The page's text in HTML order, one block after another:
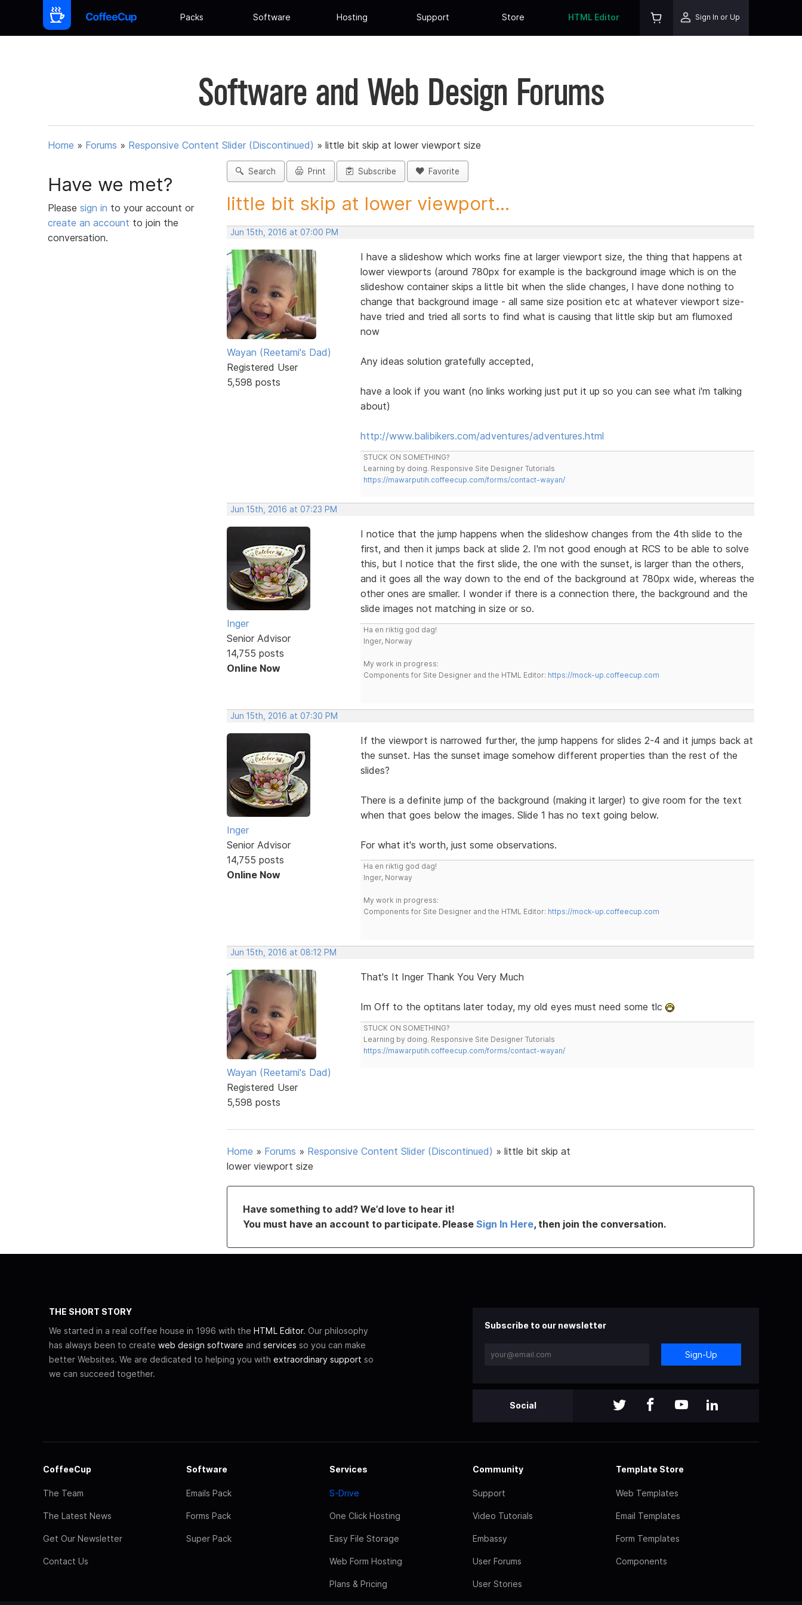
Packs Software Hosting Support Store HTML Editor Sign In or Up
Software and Web Design Forums
Home » Forums » Responsive Content Slider (Discontinued) » little bit skip at lower viewport size
Have we met?
Please sign in to your account or
create an account to join the
conversation.
Search Print Subscribe Favorite
little bit skip at lower viewport...
Jun 15th, 2016 at 07:00 PM
Wayan (Reetami's Dad)
Registered User
5,598 posts
I have a slideshow which works fine at larger viewport size, the thing that happens at
lower viewports (around 780px for example is the background image which is on the
slideshow container skips a little bit when the slide changes, I have done nothing to
change that background image - all same size position etc at whatever viewport size-
have tried and tried all sorts to find what is causing that little skip but am flumoxed
now
Any ideas solution gratefully accepted,
have a look if you want (no links working just put it up so you can see what i'm talking
about)
http://www.balibikers.com/adventures/adventures.html
STUCK ON SOMETHING?
Learning by doing. Responsive Site Designer Tutorials
https://mawarputih.coffeecup.com/forms/contact-wayan/
Jun 15th, 2016 at 07:23 PM
Inger
Senior Advisor
14,755 posts
Online Now
I notice that the jump happens when the slideshow changes from the 4th slide to the
first, and then it jumps back at slide 2. I'm not good enough at RCS to be able to solve
this, but I notice that the first slide, the one with the sunset, is larger than the others,
and it goes all the way down to the end of the background at 780px wide, whereas the
other ones are smaller. I wonder if there is a connection there, the background and the
slide images not matching in size or so.
Ha en riktig god dag!
Inger, Norway
My work in progress:
Components for Site Designer and the HTML Editor: https://mock-up.coffeecup.com
Jun 15th, 2016 at 07:30 PM
Inger
Senior Advisor
14,755 posts
Online Now
If the viewport is narrowed further, the jump happens for slides 2-4 and it jumps back at
the sunset. Has the sunset image somehow different properties than the rest of the
slides?
There is a definite jump of the background (making it larger) to give room for the text
when that goes below the images. Slide 1 has no text going below.
For what it's worth, just some observations.
Ha en riktig god dag!
Inger, Norway
My work in progress:
Components for Site Designer and the HTML Editor: https://mock-up.coffeecup.com
Jun 15th, 2016 at 08:12 PM
Wayan (Reetami's Dad)
Registered User
5,598 posts
That's It Inger Thank You Very Much
Im Off to the optitans later today, my old eyes must need some tlc
STUCK ON SOMETHING?
Learning by doing. Responsive Site Designer Tutorials
https://mawarputih.coffeecup.com/forms/contact-wayan/
Home » Forums » Responsive Content Slider (Discontinued) » little bit skip at
lower viewport size
Have something to add? We’d love to hear it!
You must have an account to participate. Please Sign In Here, then join the conversation.
THE SHORT STORY
We started in a real coffee house in 1996 with the HTML Editor. Our philosophy
has always been to create web design software and services so you can make
better Websites. We are dedicated to helping you with extraordinary support so
we can succeed together.
Subscribe to our newsletter
Sign-Up
Social
CoffeeCup
The Team
The Latest News
Get Our Newsletter
Contact Us
Software
Emails Pack
Forms Pack
Super Pack
Services
S-Drive
One Click Hosting
Easy File Storage
Web Form Hosting
Plans & Pricing
Community
Support
Video Tutorials
Embassy
User Forums
User Stories
Template Store
Web Templates
Email Templates
Form Templates
Components